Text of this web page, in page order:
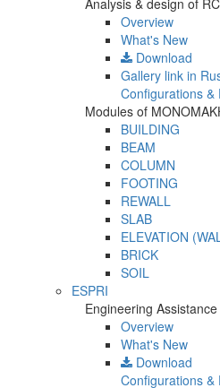
Overview
What's New
Download
Gallery link in
Configurations &
Modules of
BUILDING
BEAM
COLUMN
FOOTING
REWALL
SLAB
ELEVATION
BRICK
SOIL
ESPRI
Engineering
Overview
What's New
Download
Configurations &